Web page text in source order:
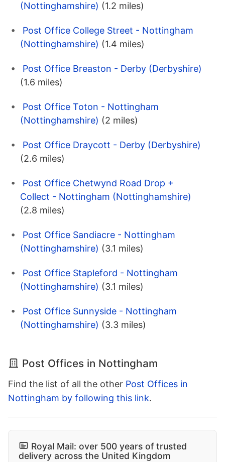
(Nottinghamshire) (1.2 miles)
Post Office College Street - Nottingham
(Nottinghamshire) (1.4 miles)
Post Office Breaston - Derby (Derbyshire)
(1.6 miles)
Post Office Toton - Nottingham
(Nottinghamshire) (2 miles)
Post Office Draycott - Derby (Derbyshire)
(2.6 miles)
Post Office Chetwynd Road Drop +
Collect - Nottingham (Nottinghamshire)
(2.8 miles)
Post Office Sandiacre - Nottingham
(Nottinghamshire) (3.1 miles)
Post Office Stapleford - Nottingham
(Nottinghamshire) (3.1 miles)
Post Office Sunnyside - Nottingham
(Nottinghamshire) (3.3 miles)
Post Offices in Nottingham
Find the list of all the other Post Offices in
Nottingham by following this link.
Royal Mail: over 500 years of trusted
delivery across the United Kingdom